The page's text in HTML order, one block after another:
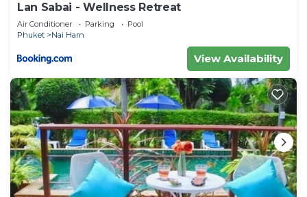
Lan Sabai - Wellness Retreat
Air Conditioner Parking
Pool
Phuket
Nai Harn
View Availability